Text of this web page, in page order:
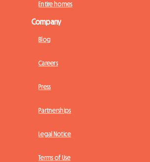
Entire homes
Company
Blog
Careers
Press
Partnerships
Legal Notice
Terms of Use